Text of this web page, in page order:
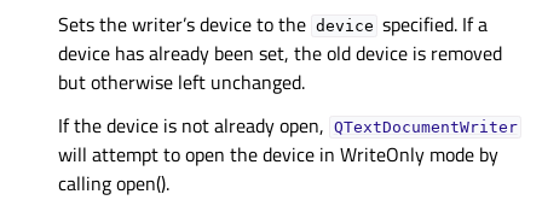
Sets the writer’s device to the device specified. If a
device has already been set, the old device is removed
but otherwise left unchanged.
If the device is not already open, QTextDocumentWriter
will attempt to open the device in WriteOnly mode by
calling open().